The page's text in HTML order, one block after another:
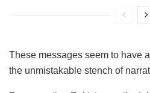
These messages seem to have
the unmistakable stench of